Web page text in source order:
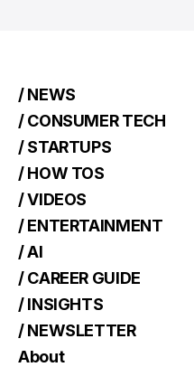
/ NEWS
/ CONSUMER TECH
/ STARTUPS
/ HOW TOS
/ VIDEOS
/ ENTERTAINMENT
/ AI
/ CAREER GUIDE
/ INSIGHTS
/ NEWSLETTER
About